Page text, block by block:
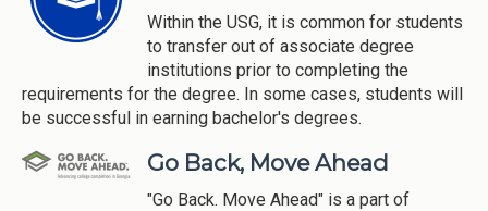
Within the USG, it is common for students
to transfer out of associate degree
institutions prior to completing the
requirements for the degree. In some cases, students will
be successful in earning bachelor's degrees.
Go Back, Move Ahead
"Go Back. Move Ahead" is a part of